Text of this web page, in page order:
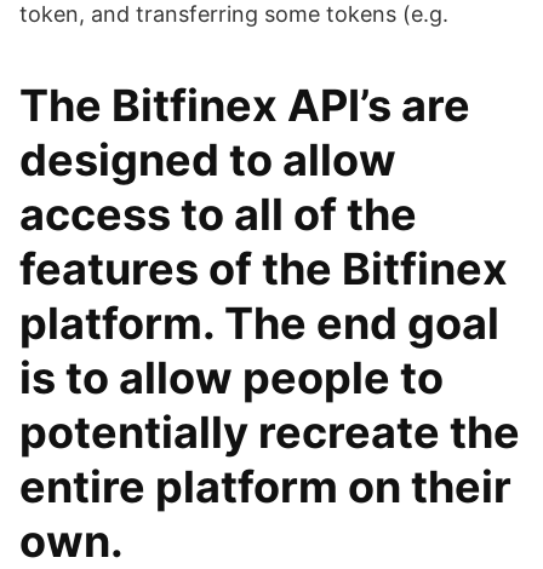
token, and transferring some tokens (e.g.
The Bitfinex API’s are
designed to allow
access to all of the
features of the Bitfinex
platform. The end goal
is to allow people to
potentially recreate the
entire platform on their
own.